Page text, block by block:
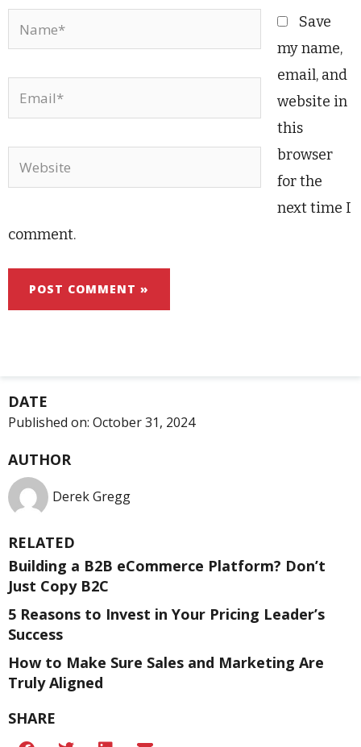
DATE
Published on: October 31, 2024
AUTHOR
Derek Gregg
RELATED
Building a B2B eCommerce Platform? Don’t
Just Copy B2C
5 Reasons to Invest in Your Pricing Leader’s
Success
How to Make Sure Sales and Marketing Are
Truly Aligned
SHARE
Name*
Email*
Website
Save
my name,
email, and
website in
this
browser
for the
next time I
comment.